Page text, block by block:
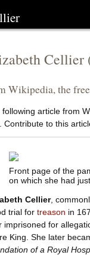
Cellier
Wikipedia, the
following article from
Contribute to this
Front page of the
on which she had
Cellier,
trial for treason in
imprisoned for
King. She later
of a Royal